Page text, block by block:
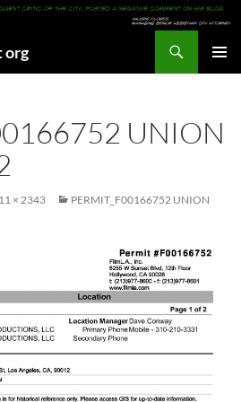
org
UNION
× 2343
PERMIT_F00166752 UNION